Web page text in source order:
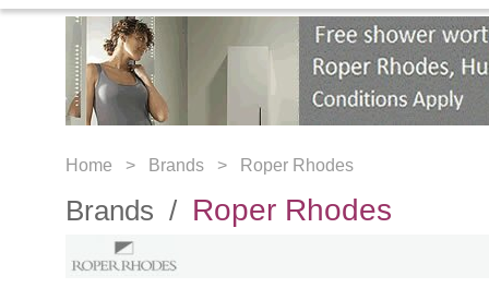
Home > Brands > Roper Rhodes
Brands / Roper Rhodes